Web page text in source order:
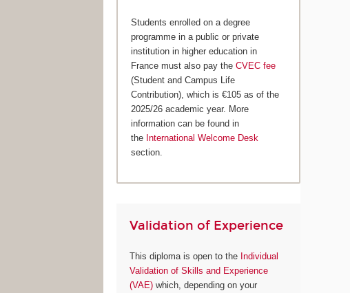
Students enrolled on a degree
programme in a public or private
institution in higher education in
France must also pay theCVEC fee
(Student and Campus Life
Contribution), which is €105 as of the
2025/26 academic year. More
information can be found in
the International Welcome Desk
section.
Validation of Experience
This diploma is open to the Individual
Validation of Skills and Experience
(VAE) which, depending on your